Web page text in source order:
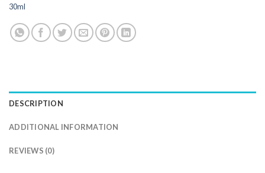
30ml
DESCRIPTION
ADDITIONAL INFORMATION
REVIEWS (0)